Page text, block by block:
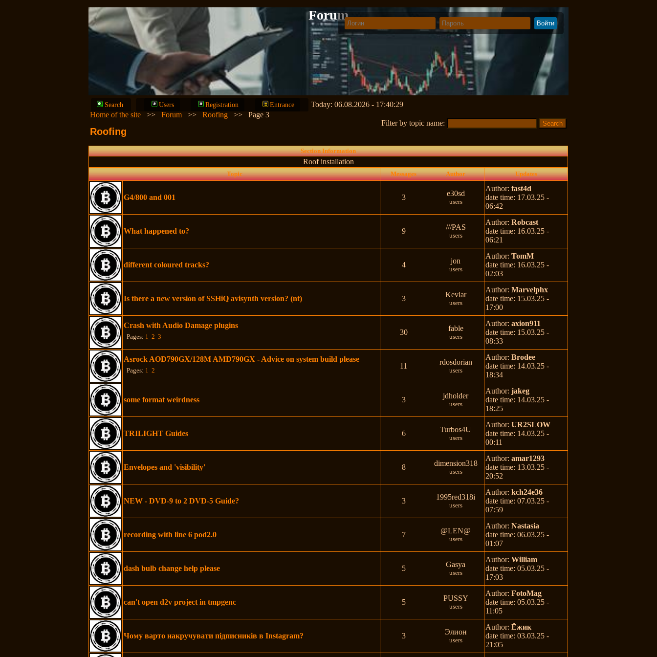
Forum
Search Users Registration Entrance
Today: 06.08.2026 - 17:40:29
Home of the site
>>Forum >>Roofing >>Page 3
Roofing
Filter by topic name:
Section Information
Roof installation
Topic Messages Author Updates
G4/800 and 001 3 e30sd
users
Author:fast4d
date time: 17.03.25 -
06:42
What happened to? 9 ///PAS
users
Author:Robcast
date time: 16.03.25 -
06:21
different coloured tracks? 4 jon
users
Author:TomM
date time: 16.03.25 -
02:03
Is there a new version of SSHiQ avisynth version? (nt) 3 Kevlar
users
Author:Marvelphx
date time: 15.03.25 -
17:00
Crash with Audio Damage plugins
Pages: 1 2 3
30 fable
users
Author:axion911
date time: 15.03.25 -
08:33
Asrock AOD790GX/128M AMD790GX - Advice on system build please
Pages: 1 2
11 rdosdorian
users
Author:Brodee
date time: 14.03.25 -
18:34
some format weirdness 3 jdholder
users
Author:jakeg
date time: 14.03.25 -
18:25
TRILIGHT Guides 6 Turbos4U
users
Author:UR2SLOW
date time: 14.03.25 -
00:11
Envelopes and 'visibility' 8 dimension318
users
Author:amar1293
date time: 13.03.25 -
20:52
NEW - DVD-9 to 2 DVD-5 Guide? 3 1995red318i
users
Author:kch24e36
date time: 07.03.25 -
07:59
recording with line 6 pod2.0 7 @LEN@
users
Author:Nastasia
date time: 06.03.25 -
01:07
dash bulb change help please 5 Gasya
users
Author:William
date time: 05.03.25 -
17:03
can't open d2v project in tmpgenc 5 PUSSY
users
Author:FotoMag
date time: 05.03.25 -
11:05
Чому варто накручувати підписників в Instagram? 3 Элион
users
Author:Ёжик
date time: 03.03.25 -
21:05